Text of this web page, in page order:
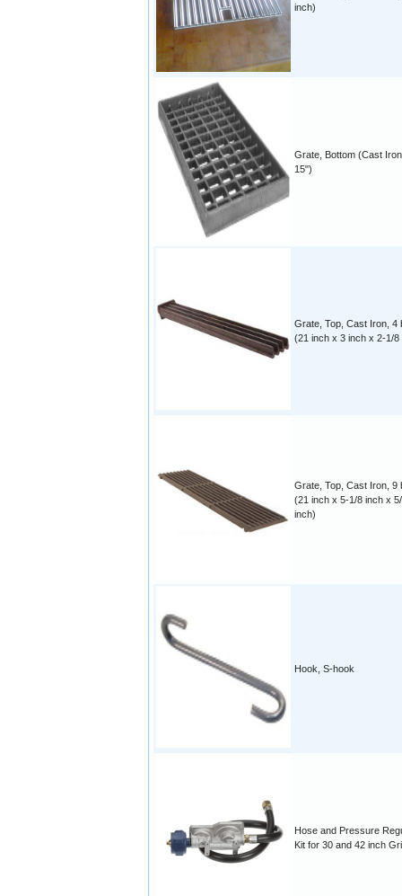
inch)
Grate, Bottom (Cast
15")
Grate, Top, Cast Iron, 4
(21 inch x 3 inch x 2-1/8
Grate, Top, Cast Iron, 9
(21 inch x 5-1/8 inch x
inch)
Hook, S-hook
Hose and Pressure
Kit for 30 and 42 inch